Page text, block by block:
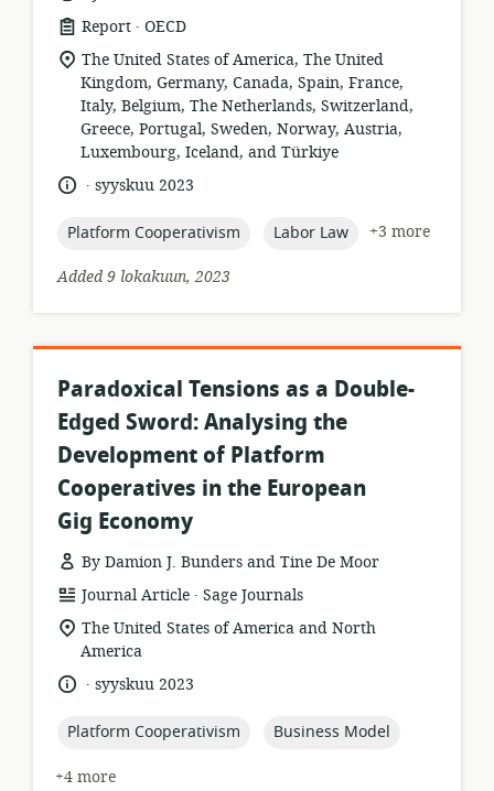
resource
format:
Report .
publisher:
OECD
location
of
relevance:
The United States of America, The United
Kingdom, Germany, Canada, Spain, France,
Italy, Belgium, The Netherlands, Switzerland,
Greece, Portugal, Sweden, Norway, Austria,
Luxembourg, Iceland, and Türkiye
language:
.
datesyyskuu 2023
topic:
Platform Cooperativism topic:
Labor Law
+3 more
Added 9 lokakuun, 2023
Paradoxical Tensions as a Double-
Edged Sword: Analysing the
Development of Platform
Cooperatives in the European
Gig Economy
By Damion J. Bunders and Tine De Moor
resource
format:
Journal Article .
publisher:
Sage Journals
location
of
relevance:
The United States of America and North
America
language:
.
datesyyskuu 2023
topic:
Platform Cooperativism topic:
Business Model
+4 more